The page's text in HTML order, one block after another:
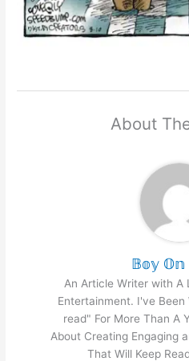
About
𝔹𝕠𝕪 𝕆𝕟
An Article Writer with A
Entertainment. I've
read" For More Than A
About Creating Engaging
That Will Keep